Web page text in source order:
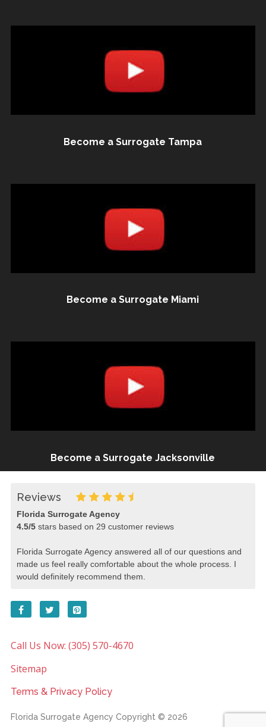
Become a Surrogate Tampa
Become a Surrogate Miami
Become a Surrogate Jacksonville
Reviews
Florida Surrogate Agency
4.5/5stars based on 29 customer reviews
Florida Surrogate Agency answered all of our questions and
made us feel really comfortable about the whole process. I
would definitely recommend them.
Call Us Now: (305) 570-4670
Sitemap
Terms & Privacy Policy
Florida Surrogate Agency Copyright © 2026